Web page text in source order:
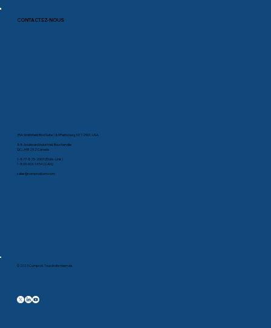
CONTACTEZ-NOUS
35A Smithfield Blvd Suite 180Plattsburg, NY 12901, USA
88, boulevard Industriel, Boucherville
QC, J4B 2X2 Canada
1-877-825-2007 (États-Unis)
1-800-603-1454 (CAN)
sales@comprodcom.com
© 2023 Comprod. Tous droits réservés.